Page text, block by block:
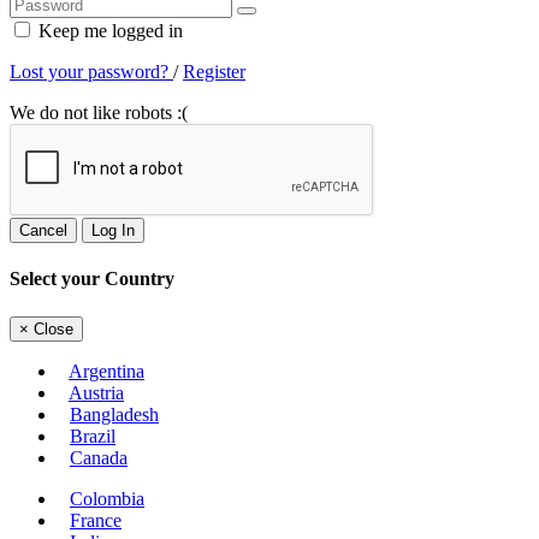
Keep me logged in
Lost your password? /Register
We do not like robots :(
Cancel Log In
Select your Country
× Close
Argentina
Austria
Bangladesh
Brazil
Canada
Colombia
France